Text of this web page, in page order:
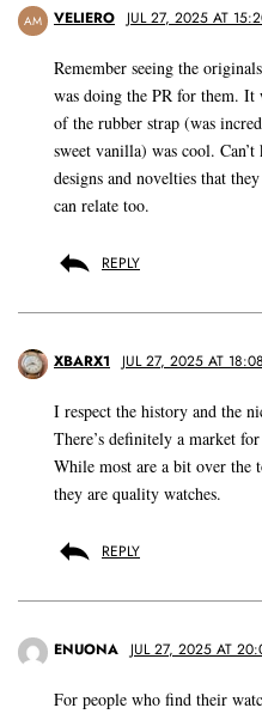
AM VELIERO JUL 27, 2025 AT
Remember seeing the
was doing the PR for them. It
of the rubber strap (was
sweet vanilla) was cool.
designs and novelties that
can relate too.
REPLY
XBARX1 JUL 27, 2025 AT 18:08
I respect the history and the
There’s definitely a market
While most are a bit over the
they are quality watches.
REPLY
ENUONA JUL 27, 2025 AT
For people who find their